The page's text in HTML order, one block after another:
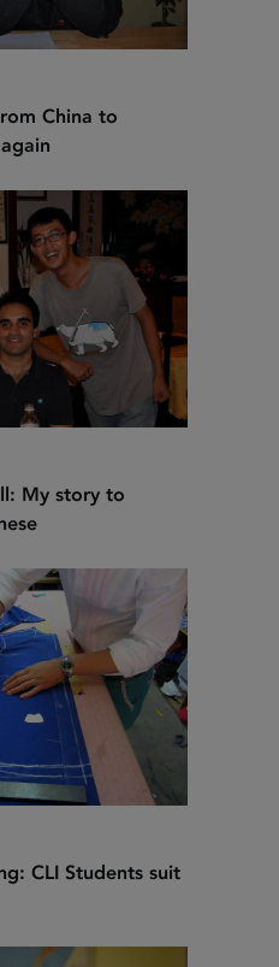
China to
My story to
CLI Students suit